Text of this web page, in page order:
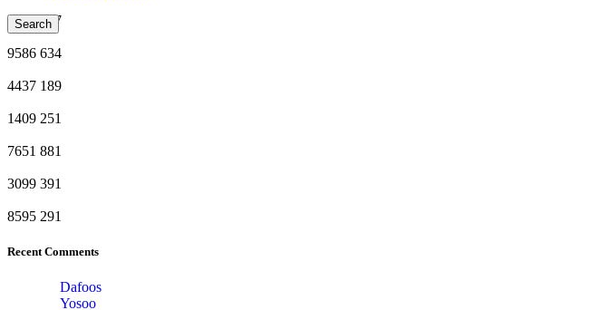
Search
2786 277
9586 634
4437 189
1409 251
7651 881
3099 391
8595 291
Recent Comments
Dafoos
‎Yosoo